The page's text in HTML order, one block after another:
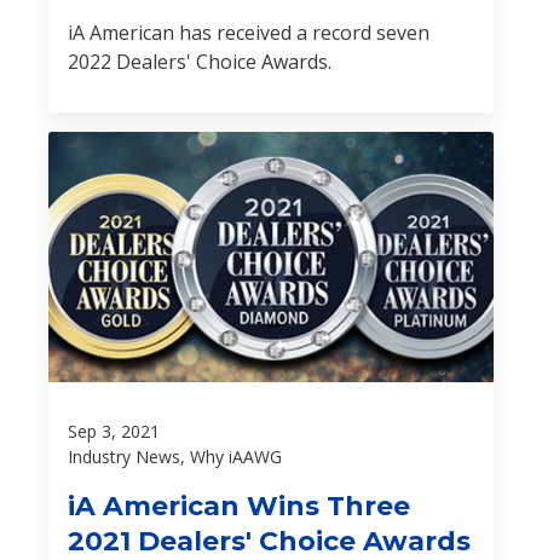
iA American has received a record seven
2022 Dealers' Choice Awards.
Sep 3, 2021
Industry News, Why iAAWG
iA American Wins Three
2021 Dealers' Choice Awards